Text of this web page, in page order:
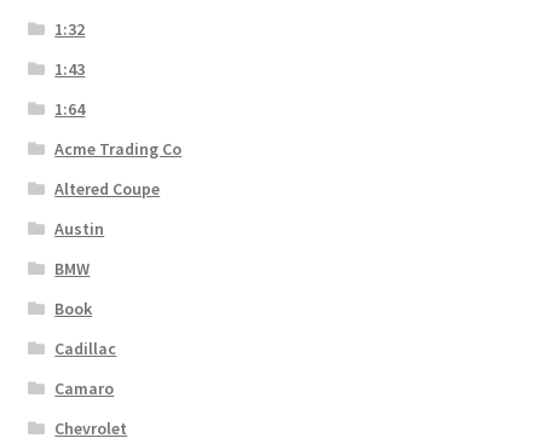
1:32
1:43
1:64
Acme Trading Co
Altered Coupe
Austin
BMW
Book
Cadillac
Camaro
Chevrolet